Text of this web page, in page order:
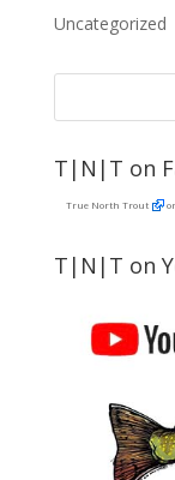
Uncategorized
T|N|T on
True North Trout
T|N|T on